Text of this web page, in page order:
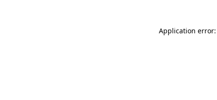
Application